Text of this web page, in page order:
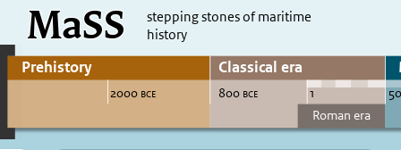
direct to content
MaSS
stepping stones of maritime
history
Go to adjust periods of visible sites